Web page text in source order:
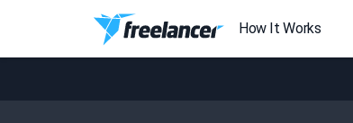
How It Works